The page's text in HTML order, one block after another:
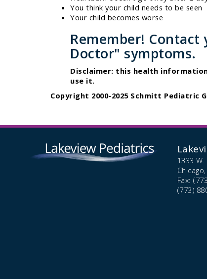
You think your child needs to be seen
Your child becomes worse
Remember!
Doctor" symptoms.
Disclaimer: this health
use it.
Copyright 2000-2025 Schmitt Pediatric
1333
Chicago,
Fax:
(773)